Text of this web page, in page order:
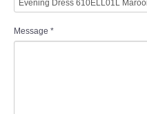
Message *